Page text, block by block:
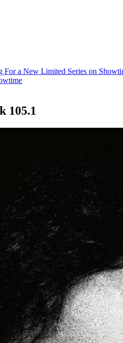
For a New Limited Series on
105.1